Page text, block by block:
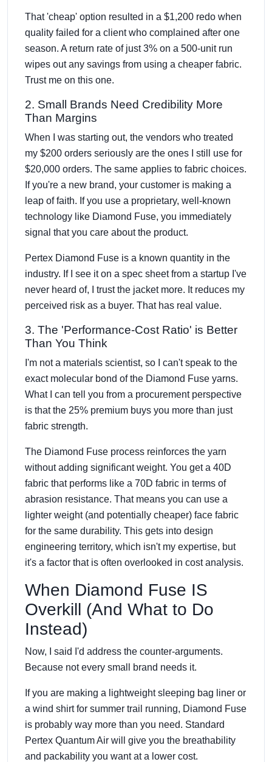
That 'cheap' option resulted in a $1,200 redo when
quality failed for a client who complained after one
season. A return rate of just 3% on a 500-unit run
wipes out any savings from using a cheaper fabric.
Trust me on this one.
2. Small Brands Need Credibility More
Than Margins
When I was starting out, the vendors who treated
my $200 orders seriously are the ones I still use for
$20,000 orders. The same applies to fabric choices.
If you're a new brand, your customer is making a
leap of faith. If you use a proprietary, well-known
technology like Diamond Fuse, you immediately
signal that you care about the product.
Pertex Diamond Fuse is a known quantity in the
industry. If I see it on a spec sheet from a startup I've
never heard of, I trust the jacket more. It reduces my
perceived risk as a buyer. That has real value.
3. The 'Performance-Cost Ratio' is Better
Than You Think
I'm not a materials scientist, so I can't speak to the
exact molecular bond of the Diamond Fuse yarns.
What I can tell you from a procurement perspective
is that the 25% premium buys you more than just
fabric strength.
The Diamond Fuse process reinforces the yarn
without adding significant weight. You get a 40D
fabric that performs like a 70D fabric in terms of
abrasion resistance. That means you can use a
lighter weight (and potentially cheaper) face fabric
for the same durability. This gets into design
engineering territory, which isn't my expertise, but
it's a factor that is often overlooked in cost analysis.
When Diamond Fuse IS
Overkill (And What to Do
Instead)
Now, I said I'd address the counter-arguments.
Because not every small brand needs it.
If you are making a lightweight sleeping bag liner or
a wind shirt for summer trail running, Diamond Fuse
is probably way more than you need. Standard
Pertex Quantum Air will give you the breathability
and packability you want at a lower cost.